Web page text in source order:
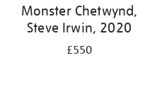
Monster Chetwynd,
Steve Irwin, 2020
£550